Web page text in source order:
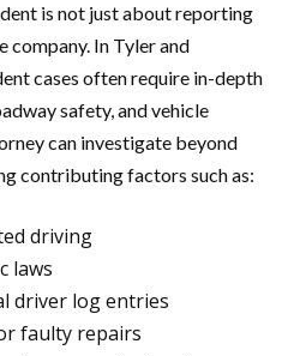
is not just about reporting
company. In Tyler and
cases often require in-depth
safety, and vehicle
can investigate beyond
contributing factors such as:
driving
laws
driver log entries
faulty repairs